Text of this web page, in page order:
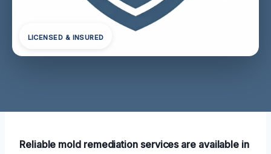
LICENSED & INSURED
Reliable mold remediation services are available in